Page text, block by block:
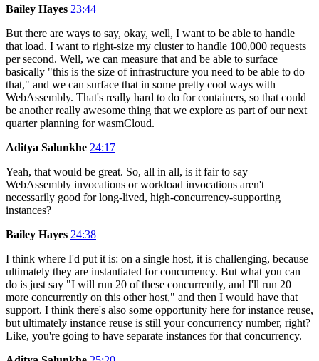
Bailey Hayes 23:44
But there are ways to say, okay, well, I want to be able to handle
that load. I want to right-size my cluster to handle 100,000 requests
per second. Well, we can measure that and be able to surface
basically "this is the size of infrastructure you need to be able to do
that," and we can surface that in some pretty cool ways with
WebAssembly. That's really hard to do for containers, so that could
be another really awesome thing that we explore as part of our next
quarter planning for wasmCloud.
Aditya Salunkhe 24:17
Yeah, that would be great. So, all in all, is it fair to say
WebAssembly invocations or workload invocations aren't
necessarily good for long-lived, high-concurrency-supporting
instances?
Bailey Hayes 24:38
I think where I'd put it is: on a single host, it is challenging, because
ultimately they are instantiated for concurrency. But what you can
do is just say "I will run 20 of these concurrently, and I'll run 20
more concurrently on this other host," and then I would have that
support. I think there's also some opportunity here for instance reuse,
but ultimately instance reuse is still your concurrency number, right?
Like, you're going to have separate instances for that concurrency.